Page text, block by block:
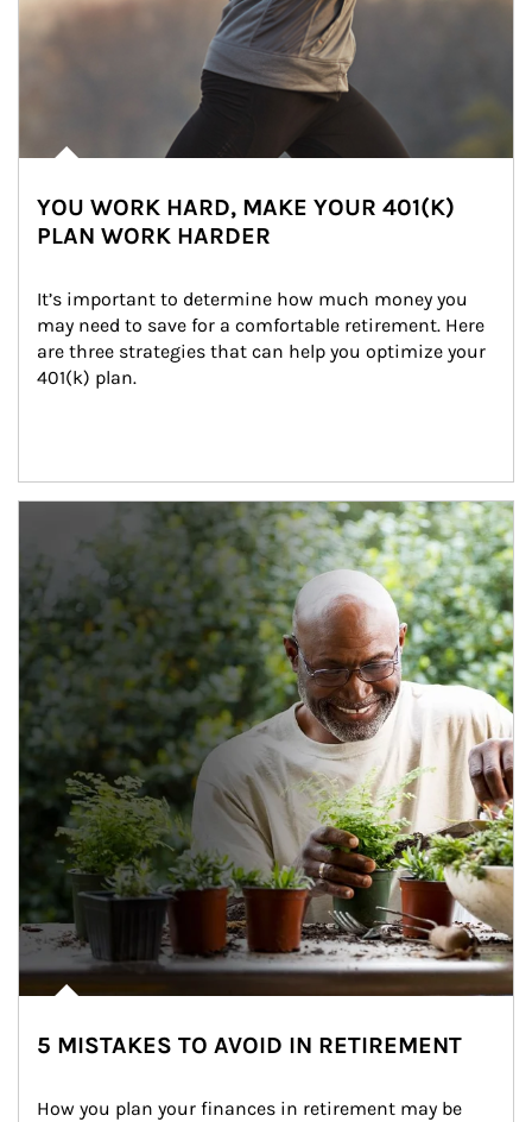
YOU WORK HARD, MAKE YOUR 401(K)
PLAN WORK HARDER
It’s important to determine how much money you
may need to save for a comfortable retirement. Here
are three strategies that can help you optimize your
401(k) plan.
5 MISTAKES TO AVOID IN RETIREMENT
How you plan your finances in retirement may be